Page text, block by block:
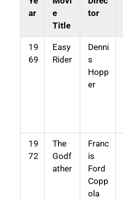
ar
e
Title
tor
19
69
Easy
Rider
Denni
s
Hopp
er
19
72
The
Godf
ather
Franc
is
Ford
Copp
ola